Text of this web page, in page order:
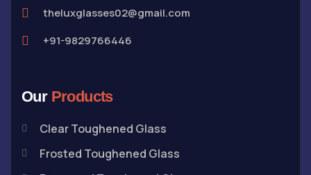
theluxglasses02@gmail.com
+91-9829766446
Our Products
Clear Toughened Glass
Frosted Toughened Glass